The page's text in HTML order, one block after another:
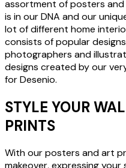
assortment of posters and
is in our DNA and our
lot of different home
consists of popular
photographers and
designs created by our
for Desenio.
STYLE YOUR
PRINTS
With our posters and art